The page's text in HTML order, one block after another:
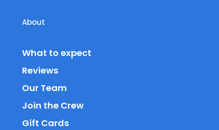
About
What to expect
Reviews
Our Team
Join the Crew
Gift Cards